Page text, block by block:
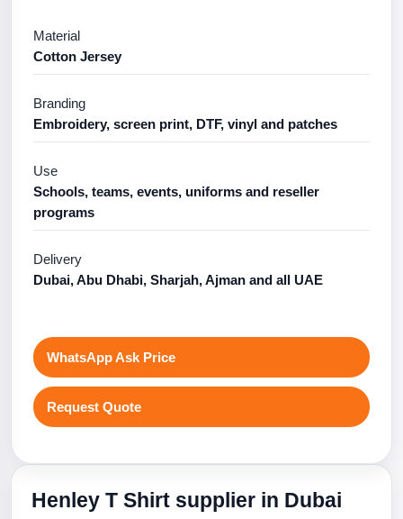
Material
Cotton Jersey
Branding
Embroidery, screen print, DTF, vinyl and patches
Use
Schools, teams, events, uniforms and reseller
programs
Delivery
Dubai, Abu Dhabi, Sharjah, Ajman and all UAE
WhatsApp Ask Price
Request Quote
Henley T Shirt supplier in Dubai